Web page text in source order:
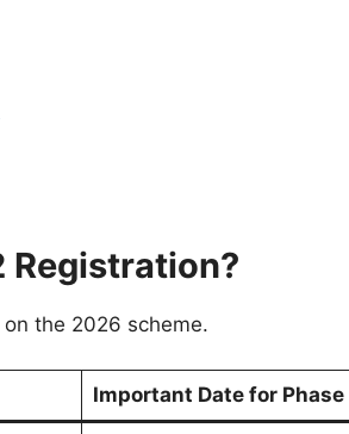
Registration?
the 2026 scheme.
Important Date for Phase